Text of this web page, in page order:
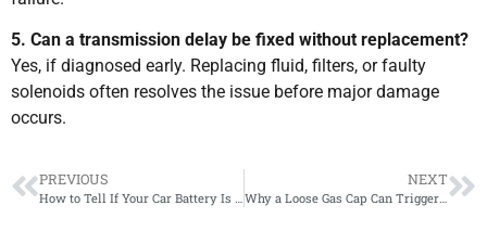
5. Can a transmission delay be fixed without replacement?
Yes, if diagnosed early. Replacing fluid, filters, or faulty
solenoids often resolves the issue before major damage
occurs.
PREVIOUS NEXT
Why a Loose Gas Cap Can Trigger Your Check Engine Light